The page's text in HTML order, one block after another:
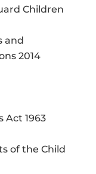
Children
and
2014
Act 1963
of the Child